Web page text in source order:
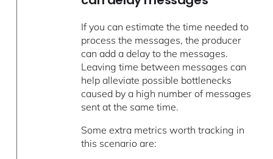
If you can estimate the time needed to
process the messages, the producer
can add a delay to the messages.
Leaving time between messages can
help alleviate possible bottlenecks
caused by a high number of messages
sent at the same time.
Some extra metrics worth tracking in
this scenario are: